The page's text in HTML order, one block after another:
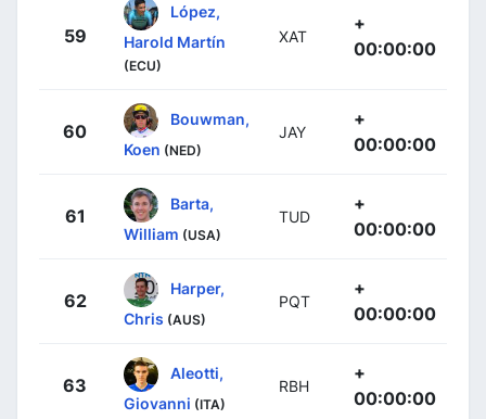
59
López,
Harold Martín
(ECU)
XAT
+
00:00:00
60
Bouwman,
Koen (NED)
JAY
+
00:00:00
61
Barta,
William (USA)
TUD
+
00:00:00
62
Harper,
Chris (AUS)
PQT
+
00:00:00
63
Aleotti,
Giovanni (ITA)
RBH
+
00:00:00